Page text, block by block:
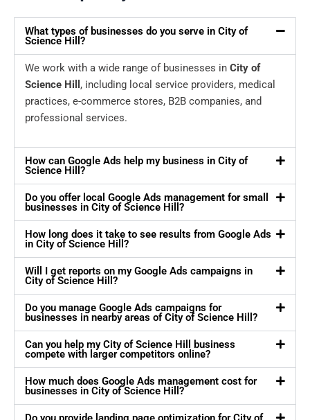
What types of businesses do you serve in City of
Science Hill?
We work with a wide range of businesses in City of
Science Hill , including local service providers, medical
practices, e-commerce stores, B2B companies, and
professional services.
How can Google Ads help my business in City of
Science Hill?
Do you offer local Google Ads management for small
businesses in City of Science Hill?
How long does it take to see results from Google Ads
in City of Science Hill?
Will I get reports on my Google Ads campaigns in
City of Science Hill?
Do you manage Google Ads campaigns for
businesses in nearby areas of City of Science Hill?
Can you help my City of Science Hill business
compete with larger competitors online?
How much does Google Ads management cost for
businesses in City of Science Hill?